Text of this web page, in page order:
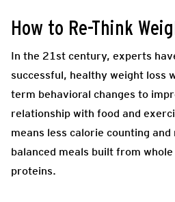
How to Re-Think
In the 21st century, experts
successful, healthy weight loss
term behavioral changes to
relationship with food and
means less calorie counting
balanced meals built from
proteins.